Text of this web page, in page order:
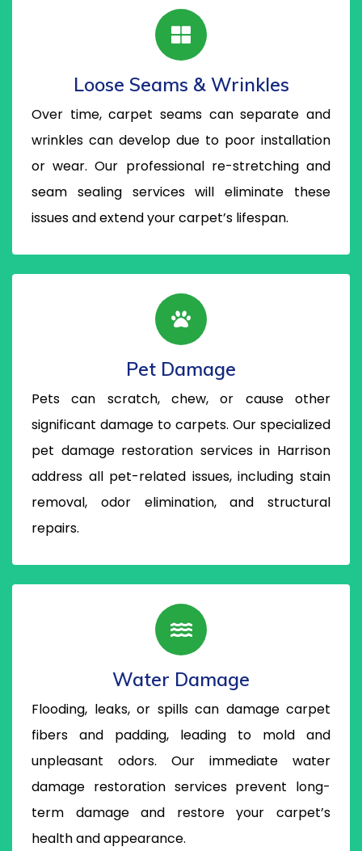
Loose Seams & Wrinkles
Over time, carpet seams can separate and
wrinkles can develop due to poor installation
or wear. Our professional re-stretching and
seam sealing services will eliminate these
issues and extend your carpet’s lifespan.
Pet Damage
Pets can scratch, chew, or cause other
significant damage to carpets. Our specialized
pet damage restoration services in Harrison
address all pet-related issues, including stain
removal, odor elimination, and structural
repairs.
Water Damage
Flooding, leaks, or spills can damage carpet
fibers and padding, leading to mold and
unpleasant odors. Our immediate water
damage restoration services prevent long-
term damage and restore your carpet’s
health and appearance.